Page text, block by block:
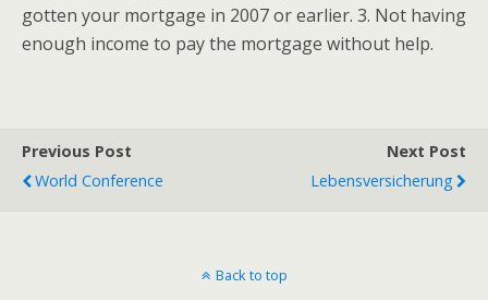
gotten your mortgage in 2007 or earlier. 3. Not having
enough income to pay the mortgage without help.
Previous Post
World Conference
Next Post
Lebensversicherung
Back to top